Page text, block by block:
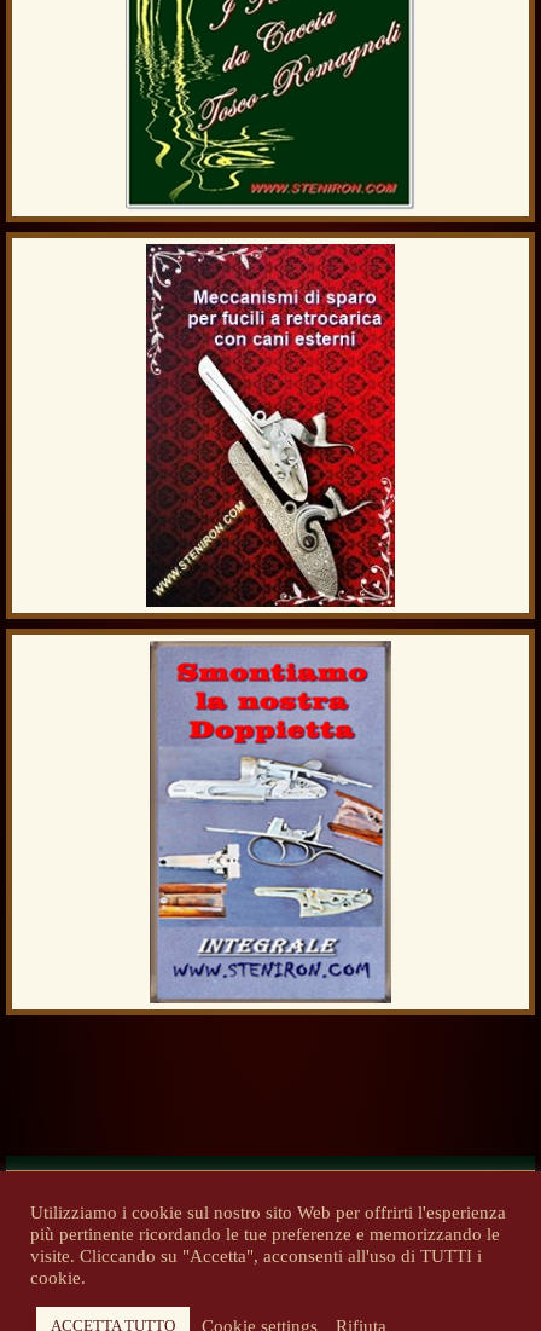
Previous
Utilizziamo i cookie sul nostro sito Web per offrirti l'esperienza
più pertinente ricordando le tue preferenze e memorizzando le
visite. Cliccando su "Accetta", acconsenti all'uso di TUTTI i
cookie.
ACCETTA TUTTO Cookie settings Rifiuta